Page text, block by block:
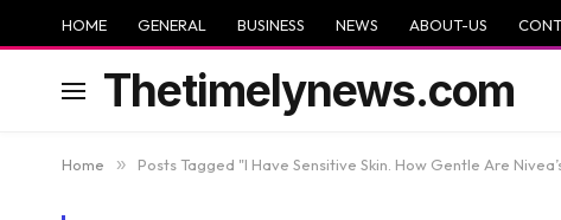
HOME GENERAL BUSINESS NEWS ABOUT-US
Thetimelynews.com
Home » Posts Tagged "I Have Sensitive Skin. How Gentle Are